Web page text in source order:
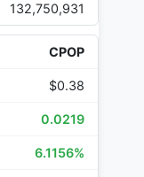
132,750,931
CPOP
$0.38
0.0219
6.1156%